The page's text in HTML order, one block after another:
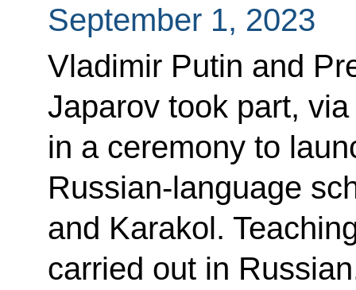
September 1, 2023
Vladimir Putin and
Japarov took part,
in a ceremony to
Russian-language
and Karakol.
carried out in